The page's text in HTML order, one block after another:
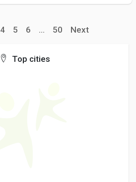
4 5 6 ... 50 Next
Top cities